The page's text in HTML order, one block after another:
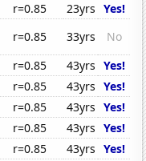
r=0.85 23yrs Yes!
r=0.85 33yrs
No
r=0.85 43yrs Yes!
r=0.85 43yrs Yes!
r=0.85 43yrs Yes!
r=0.85 43yrs Yes!
r=0.85 43yrs Yes!